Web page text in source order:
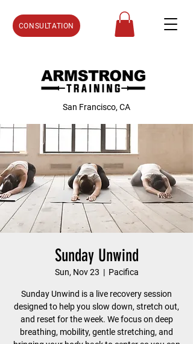
CONSULTATION
San Francisco, CA
Sunday Unwind
Sun, Nov 23
  |
Pacifica
Sunday Unwind is a live recovery session
designed to help you slow down, stretch out,
and reset for the week. We focus on deep
breathing, mobility, gentle stretching, and